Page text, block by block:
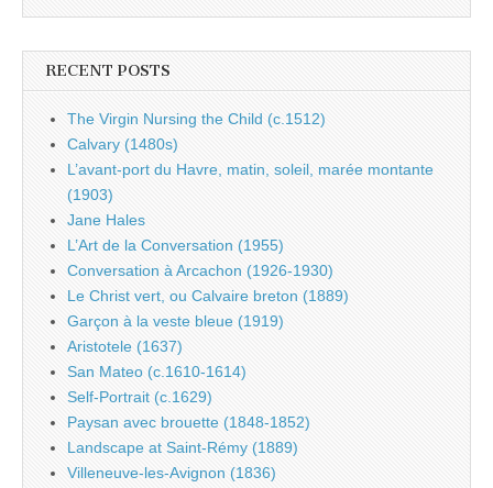
RECENT POSTS
The Virgin Nursing the Child (c.1512)
Calvary (1480s)
L’avant-port du Havre, matin, soleil, marée montante
(1903)
Jane Hales
L’Art de la Conversation (1955)
Conversation à Arcachon (1926-1930)
Le Christ vert, ou Calvaire breton (1889)
Garçon à la veste bleue (1919)
Aristotele (1637)
San Mateo (c.1610-1614)
Self-Portrait (c.1629)
Paysan avec brouette (1848-1852)
Landscape at Saint-Rémy (1889)
Villeneuve-les-Avignon (1836)